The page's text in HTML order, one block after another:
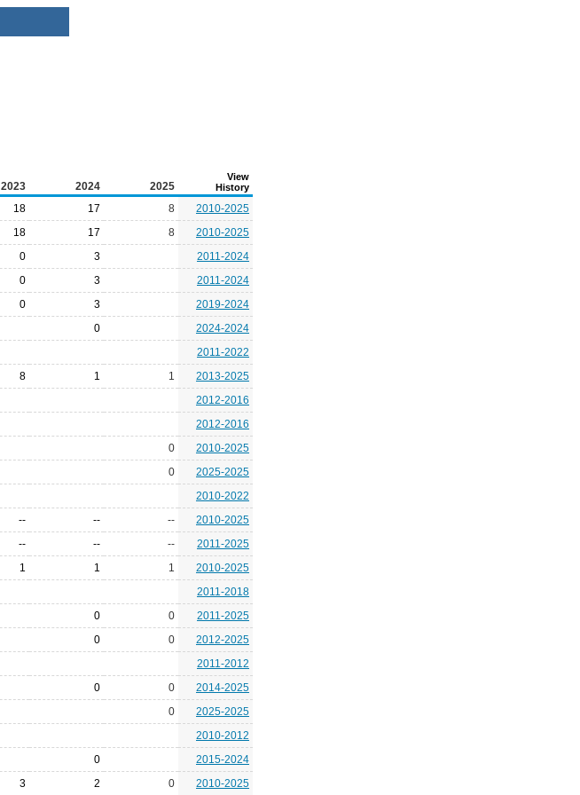
2023 2024 2025
View
History
18 17 8
2010-2025
18 17 8
2010-2025
0 3
2011-2024
0 3
2011-2024
0 3
2019-2024
0
2024-2024
2011-2022
8 1 1
2013-2025
2012-2016
2012-2016
0
2010-2025
0
2025-2025
2010-2022
-- -- --
2010-2025
-- -- --
2011-2025
1 1 1
2010-2025
2011-2018
0 0
2011-2025
0 0
2012-2025
2011-2012
0 0
2014-2025
0
2025-2025
2010-2012
0
2015-2024
3 2 0 2010-2025